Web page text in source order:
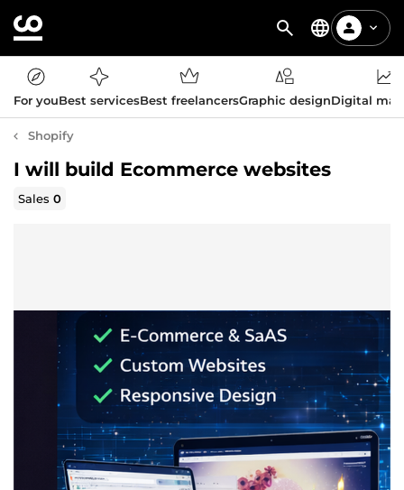
For youBest servicesBest freelancersGraphic designDigital
Shopify
I will build Ecommerce websites
Sales0